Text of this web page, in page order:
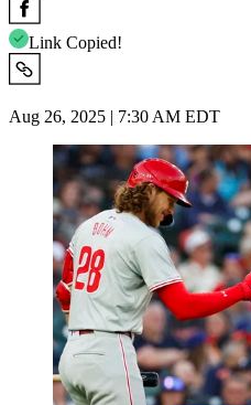
Link Copied!
Aug 26, 2025 | 7:30 AM EDT